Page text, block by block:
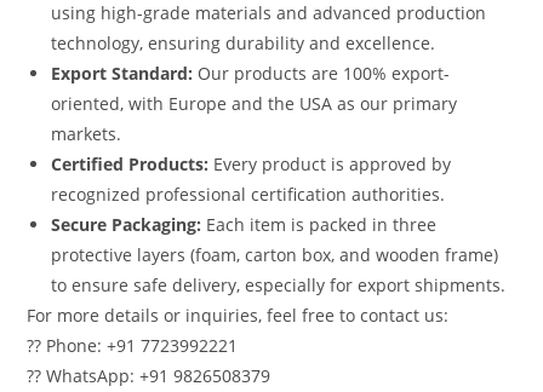
using high-grade materials and advanced production
technology, ensuring durability and excellence.
Export Standard: Our products are 100% export-
oriented, with Europe and the USA as our primary
markets.
Certified Products: Every product is approved by
recognized professional certification authorities.
Secure Packaging: Each item is packed in three
protective layers (foam, carton box, and wooden frame)
to ensure safe delivery, especially for export shipments.
For more details or inquiries, feel free to contact us:
?? Phone: +91 7723992221
?? WhatsApp: +91 9826508379